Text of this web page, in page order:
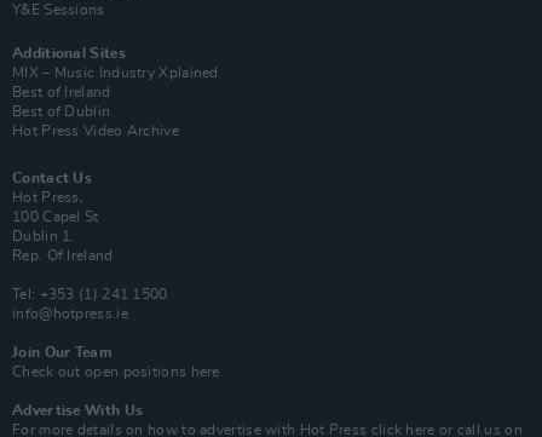
Y&E Sessions
Additional Sites
MIX – Music Industry Xplained
Best of Ireland
Best of Dublin
Hot Press Video Archive
Contact Us
Hot Press,
100 Capel St
Dublin 1.
Rep. Of Ireland
Tel: +353 (1) 241 1500
info@hotpress.ie
Join Our Team
Check out open positions here
Advertise With Us
For more details on how to advertise with Hot Press click here or call us on